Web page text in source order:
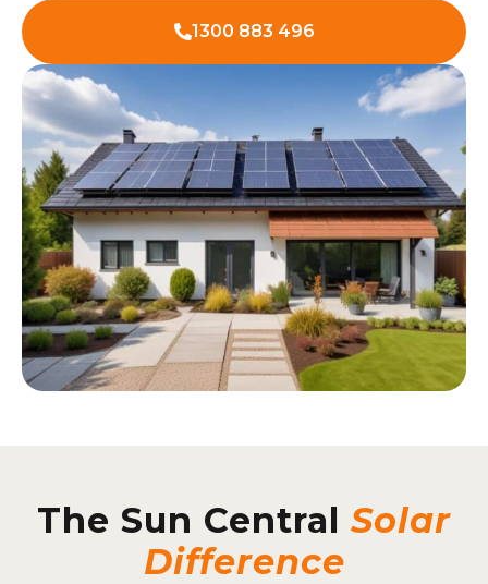
1300 883 496
The Sun Central Solar
Difference